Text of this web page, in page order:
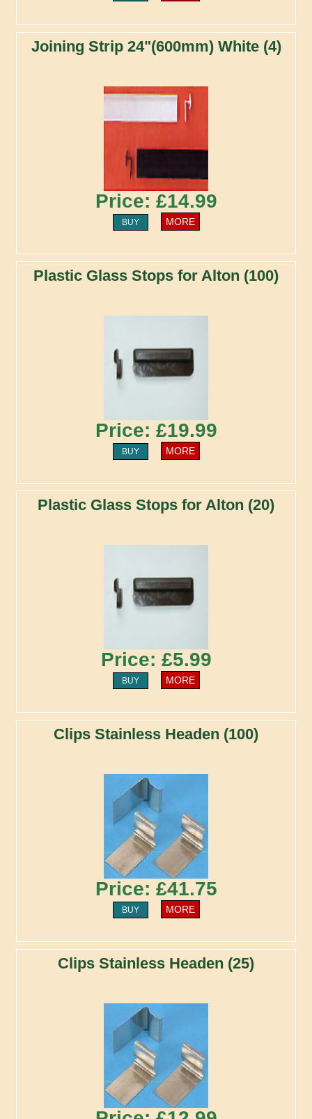
Joining Strip 24"(600mm) White (4)
Price: £14.99
BUY MORE
Plastic Glass Stops for Alton (100)
Price: £19.99
BUY MORE
Plastic Glass Stops for Alton (20)
Price: £5.99
BUY MORE
Clips Stainless Headen (100)
Price: £41.75
BUY MORE
Clips Stainless Headen (25)